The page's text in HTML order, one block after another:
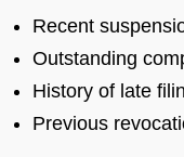
Recent
Outstanding
History of late
Previous